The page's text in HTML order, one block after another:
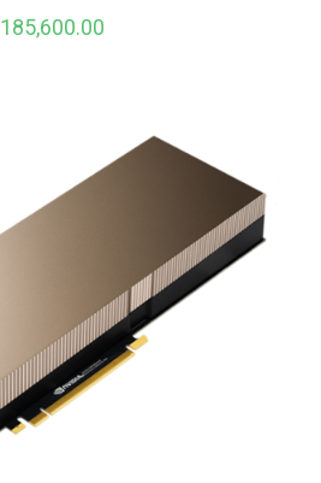
185,600.00